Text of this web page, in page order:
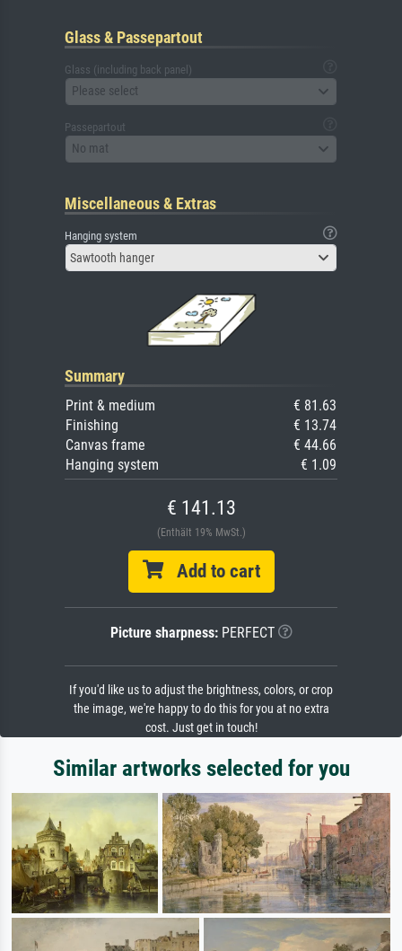
Glass & Passepartout
Glass (including back panel)
Please select
Passepartout
No mat
Miscellaneous & Extras
Hanging system
Sawtooth hanger
Summary
Print & medium
€ 81.63
Finishing
€ 13.74
Canvas frame
€ 44.66
Hanging system
€ 1.09
€ 141.13
(Enthält 19% MwSt.)
Add to cart
Picture sharpness:PERFECT
If you'd like us to adjust the brightness, colors, or crop
the image, we're happy to do this for you at no extra
cost. Just get in touch!
Similar artworks selected for you